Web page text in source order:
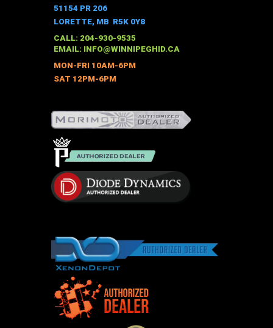
51154 PR 206
LORETTE, MB R5K 0Y8
CALL: 204-930-9535
EMAIL: INFO@WINNIPEGHID.CA
MON-FRI 10AM-6PM
SAT 12PM-6PM